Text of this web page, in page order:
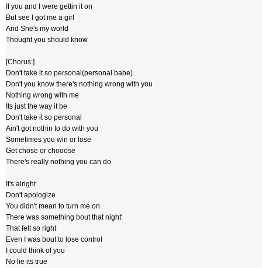
If you and I were gettin it on
But see I got me a girl
And She's my world
Thought you should know
[Chorus:]
Don't take it so personal(personal babe)
Don't you know there's nothing wrong with you
Nothing wrong with me
Its just the way it be
Don't take it so personal
Ain't got nothin to do with you
Sometimes you win or lose
Get chose or chooose
There's really nothing you can do
It's alright
Don't apologize
You didn't mean to turn me on
There was something bout that night'
That felt so right
Even I was bout to lose control
I could think of you
No lie its true